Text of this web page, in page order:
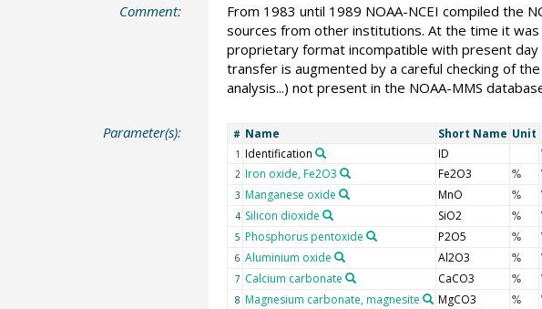
Comment:
From 1983 until 1989 NOAA-NCEI compiled the
sources from other institutions. At the time it
proprietary format incompatible with present day
transfer is augmented by a careful checking of
analysis...) not present in the NOAA-MMS
Parameter(s): # Name Short Name Unit
1 Identification ID
2 Iron oxide, Fe2O3 Fe2O3 %
3 Manganese oxide MnO %
4 Silicon dioxide SiO2 %
5 Phosphorus pentoxide P2O5 %
6 Aluminium oxide Al2O3 %
7 Calcium carbonate CaCO3 %
8 Magnesium carbonate, magnesite MgCO3 %